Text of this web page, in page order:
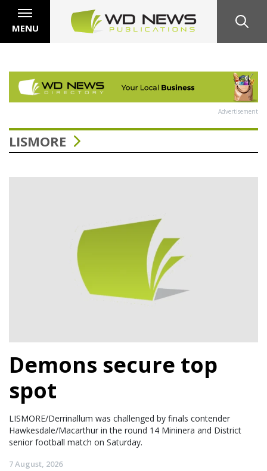
MENU
Advertisement
LISMORE
Demons secure top
spot
LISMORE/Derrinallum was challenged by finals contender
Hawkesdale/Macarthur in the round 14 Mininera and District
senior football match on Saturday.
7 August, 2026